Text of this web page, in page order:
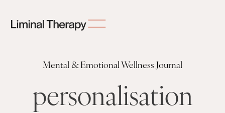
Mental & Emotional Wellness Journal
personalisation